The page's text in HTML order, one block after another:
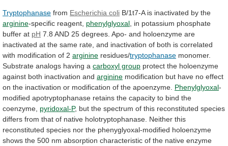
Tryptophanase from Escherichia coli B/1t7-A is inactivated by the
arginine-specific reagent, phenylglyoxal , in potassium phosphate
buffer at pH 7.8 AND 25 degrees. Apo- and holoenzyme are
inactivated at the same rate, and inactivation of both is correlated
with modification of 2 arginine residues/tryptophanase monomer.
Substrate analogs having a carboxyl group protect the holoenzyme
against both inactivation and arginine modification but have no effect
on the inactivation or modification of the apoenzyme. Phenylglyoxal-
modified apotryptophanase retains the capacity to bind the
coenzyme, pyridoxal-P, but the spectrum of this reconstituted species
differs from that of native holotryptophanase. Neither this
reconstituted species nor the phenyglyoxal-modified holoenzyme
shows the 500 nm absorption characteristic of the native enzyme